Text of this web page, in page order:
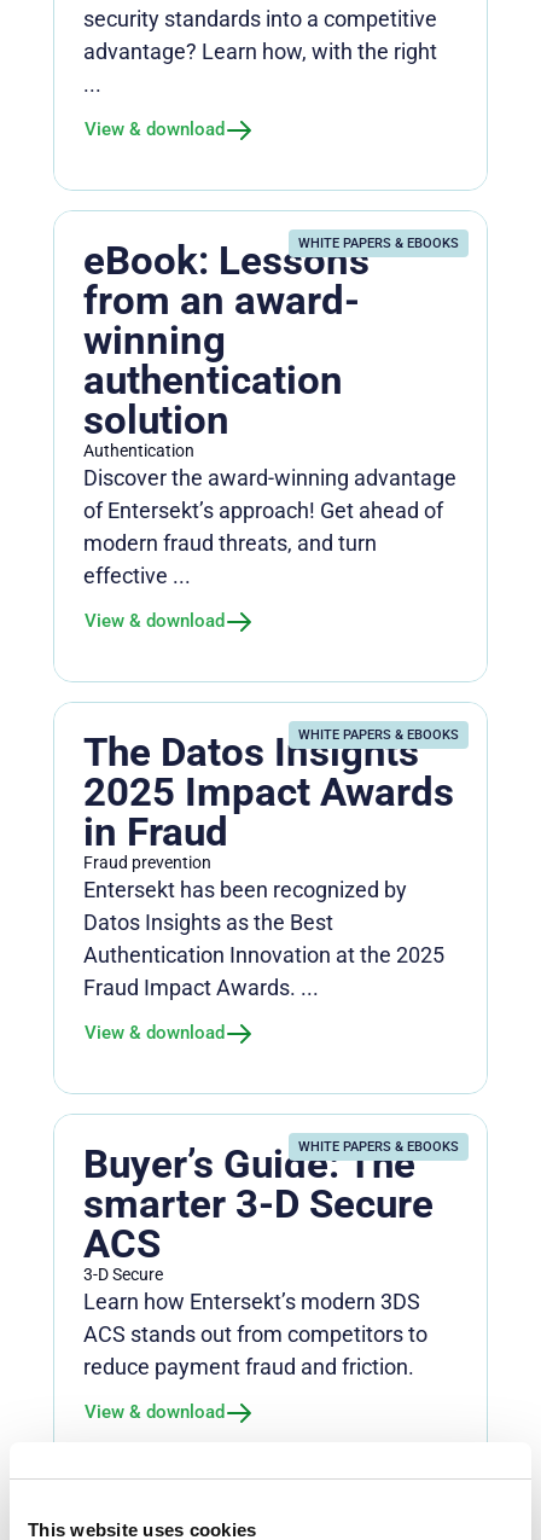
This website uses cookies
security standards into a competitive
advantage? Learn how, with the right
...
View & download
WHITE PAPERS & EBOOKS
eBook: Lessons
from an award-
winning
authentication
solution
Authentication
Discover the award-winning advantage
of Entersekt’s approach! Get ahead of
modern fraud threats, and turn
effective ...
View & download
WHITE PAPERS & EBOOKS
The Datos Insights
2025 Impact Awards
in Fraud
Fraud prevention
Entersekt has been recognized by
Datos Insights as the Best
Authentication Innovation at the 2025
Fraud Impact Awards. ...
View & download
WHITE PAPERS & EBOOKS
Buyer’s Guide: The
smarter 3-D Secure
ACS
3-D Secure
Learn how Entersekt’s modern 3DS
ACS stands out from competitors to
reduce payment fraud and friction.
View & download